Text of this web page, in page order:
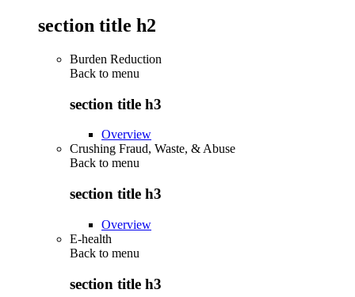
section title h2
Burden Reduction
Back to menu
section title h3
Overview
Crushing Fraud, Waste, & Abuse
Back to menu
section title h3
Overview
E-health
Back to menu
section title h3